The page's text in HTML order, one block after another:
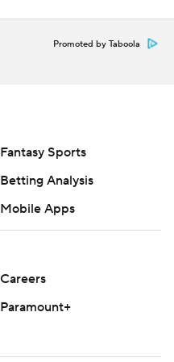
Promoted by Taboola
Fantasy Sports
Betting Analysis
Mobile Apps
Careers
Paramount+